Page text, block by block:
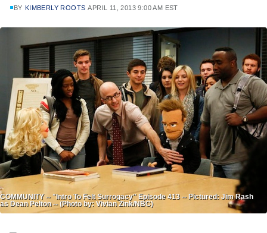
BY KIMBERLY ROOTS APRIL 11, 2013 9:00 AM EST
COMMUNITY -- "Intro To Felt Surrogacy" Episode 413 -- Pictured: Jim Rash
as Dean Pelton -- (Photo by: Vivian Zink/NBC)